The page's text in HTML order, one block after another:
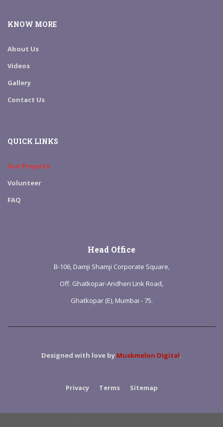
KNOW MORE
About Us
Videos
Gallery
Contact Us
QUICK LINKS
Our Projects
Volunteer
FAQ
Head Office
B-106, Damji Shamji Corporate Square,
Off. Ghatkopar-Andheri Link Road,
Ghatkopar (E), Mumbai - 75.
Designed with love by Muskmelon Digital.
Privacy Terms Sitemap